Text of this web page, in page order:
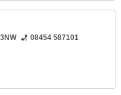
08454 587101